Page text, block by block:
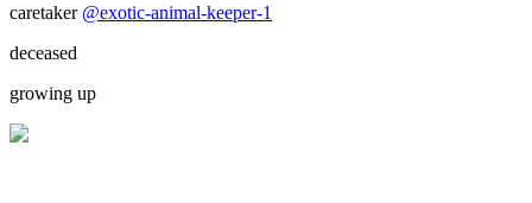
caretaker @exotic-animal-keeper-1
deceased
growing up